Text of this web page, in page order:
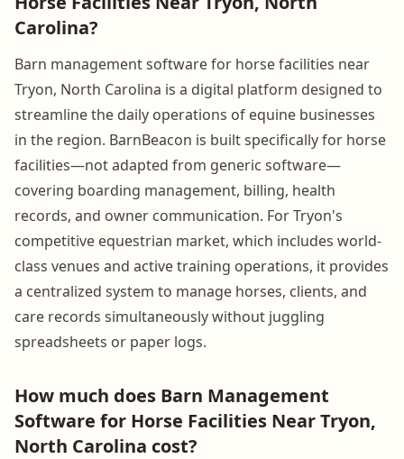
Carolina?
Barn management software for horse facilities near
Tryon, North Carolina is a digital platform designed to
streamline the daily operations of equine businesses
in the region. BarnBeacon is built specifically for horse
facilities—not adapted from generic software—
covering boarding management, billing, health
records, and owner communication. For Tryon's
competitive equestrian market, which includes world-
class venues and active training operations, it provides
a centralized system to manage horses, clients, and
care records simultaneously without juggling
spreadsheets or paper logs.
How much does Barn Management
Software for Horse Facilities Near Tryon,
North Carolina cost?